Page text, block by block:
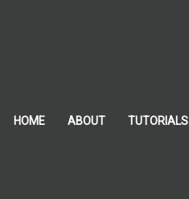
HOME ABOUT TUTORIALS